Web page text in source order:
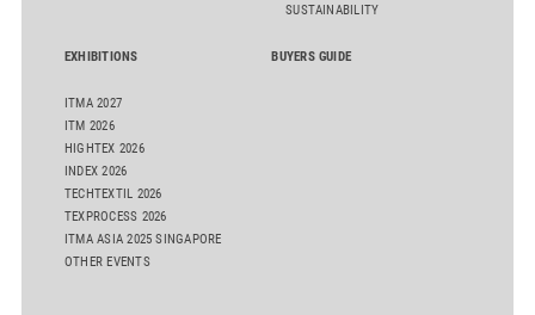
SUSTAINABILITY
EXHIBITIONS
ITMA 2027
ITM 2026
HIGHTEX 2026
INDEX 2026
TECHTEXTIL 2026
TEXPROCESS 2026
ITMA ASIA 2025 SINGAPORE
OTHER EVENTS
BUYERS GUIDE